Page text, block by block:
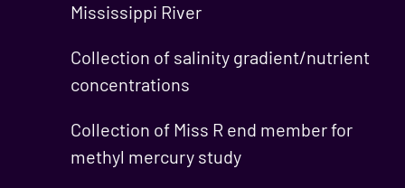
Mississippi River
Collection of salinity gradient/nutrient
concentrations
Collection of Miss R end member for
methyl mercury study